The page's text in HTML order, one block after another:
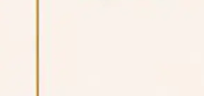
July 10, 2026,
Academy (NLUJA), Assam
for contractual positions under